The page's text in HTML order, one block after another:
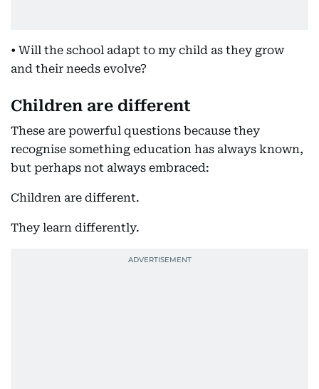
• Will the school adapt to my child as they grow
and their needs evolve?
Children are different
These are powerful questions because they
recognise something education has always known,
but perhaps not always embraced:
Children are different.
They learn differently.